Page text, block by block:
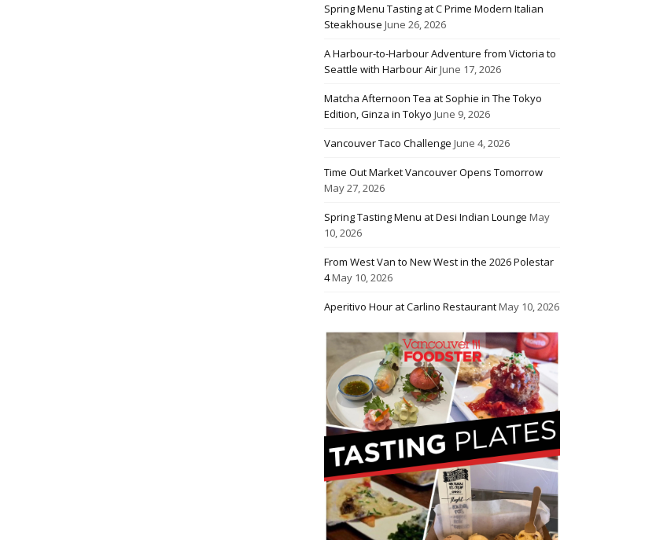
Spring Menu Tasting at C Prime Modern Italian
Steakhouse June 26, 2026
A Harbour-to-Harbour Adventure from Victoria to
Seattle with Harbour AirJune 17, 2026
Matcha Afternoon Tea at Sophie in The Tokyo
Edition, Ginza in Tokyo June 9, 2026
Vancouver Taco Challenge June 4, 2026
Time Out Market Vancouver Opens Tomorrow
May 27, 2026
Spring Tasting Menu at Desi Indian Lounge May
10, 2026
From West Van to New West in the 2026 Polestar
4May 10, 2026
Aperitivo Hour at Carlino RestaurantMay 10, 2026